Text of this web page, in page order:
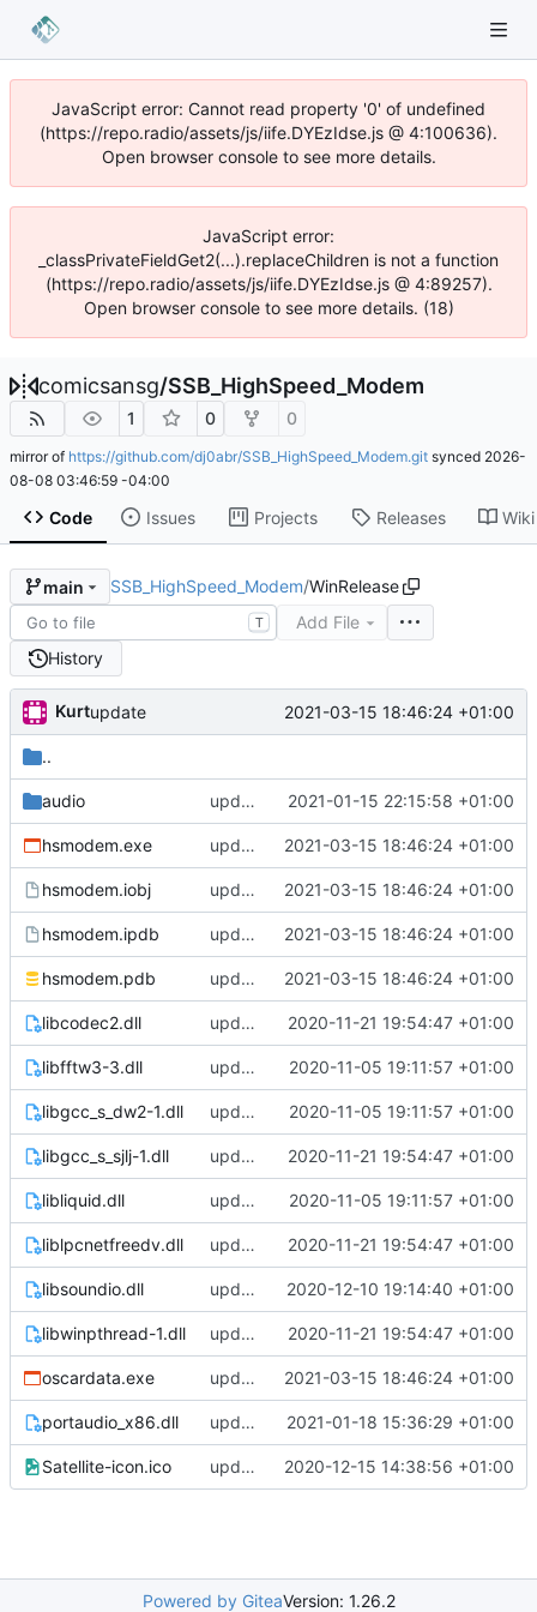
JavaScript error: Cannot read property '0' of undefined
(https://repo.radio/assets/js/iife.DYEzIdse.js @ 4:100636).
Open browser console to see more details.
JavaScript error:
_classPrivateFieldGet2(...).replaceChildren is not a function
(https://repo.radio/assets/js/iife.DYEzIdse.js @ 4:89257).
Open browser console to see more details. (18)
comicsansg/SSB_HighSpeed_Modem
1 0 0
mirror of https://github.com/dj0abr/SSB_HighSpeed_Modem.git synced 2026-
08-08 03:46:59 -04:00
Code Issues Projects Releases Wiki
main SSB_HighSpeed_Modem/WinRelease
T
Add File
History
Kurtupdate 2021-03-15 18:46:24 +01:00
..
audio update 2021-01-15 22:15:58 +01:00
hsmodem.exe update 2021-03-15 18:46:24 +01:00
hsmodem.iobj update 2021-03-15 18:46:24 +01:00
hsmodem.ipdb update 2021-03-15 18:46:24 +01:00
hsmodem.pdb update 2021-03-15 18:46:24 +01:00
libcodec2.dll update 2020-11-21 19:54:47 +01:00
libfftw3-3.dll update 2020-11-05 19:11:57 +01:00
libgcc_s_dw2-1.dll update 2020-11-05 19:11:57 +01:00
libgcc_s_sjlj-1.dll update 2020-11-21 19:54:47 +01:00
libliquid.dll update 2020-11-05 19:11:57 +01:00
liblpcnetfreedv.dll update 2020-11-21 19:54:47 +01:00
libsoundio.dll update 2020-12-10 19:14:40 +01:00
libwinpthread-1.dll update 2020-11-21 19:54:47 +01:00
oscardata.exe update 2021-03-15 18:46:24 +01:00
portaudio_x86.dll update 2021-01-18 15:36:29 +01:00
Satellite-icon.ico update 2020-12-15 14:38:56 +01:00
Powered by GiteaVersion: 1.26.2